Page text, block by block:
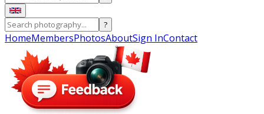
?
HomeMembersPhotosAboutSign InContact